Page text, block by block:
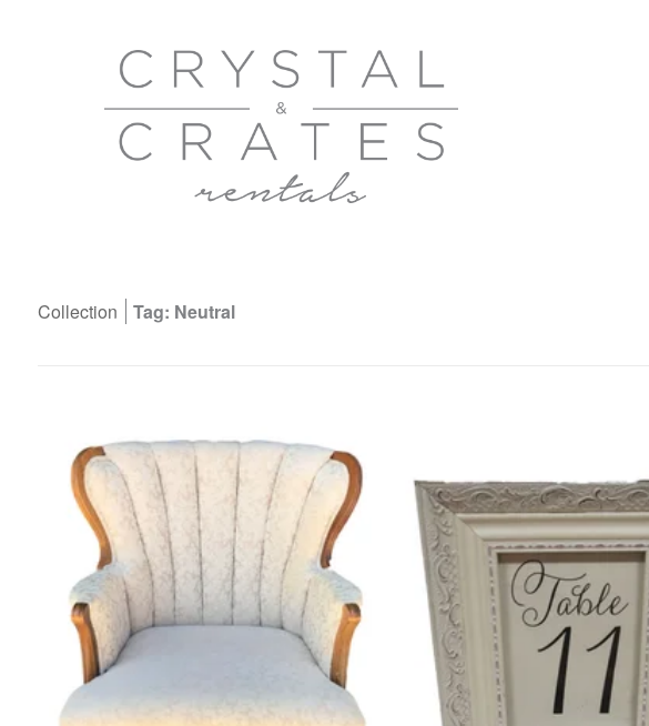
Collection Tag: Neutral